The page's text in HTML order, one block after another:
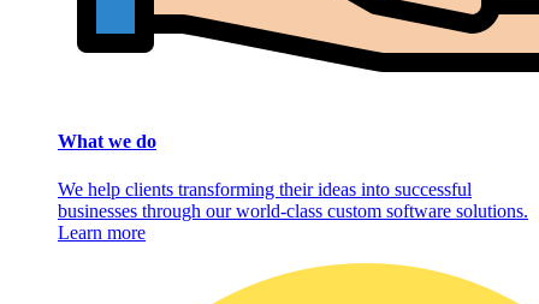
What we do
We help clients transforming their ideas into successful
businesses through our world-class custom software solutions.
Learn more